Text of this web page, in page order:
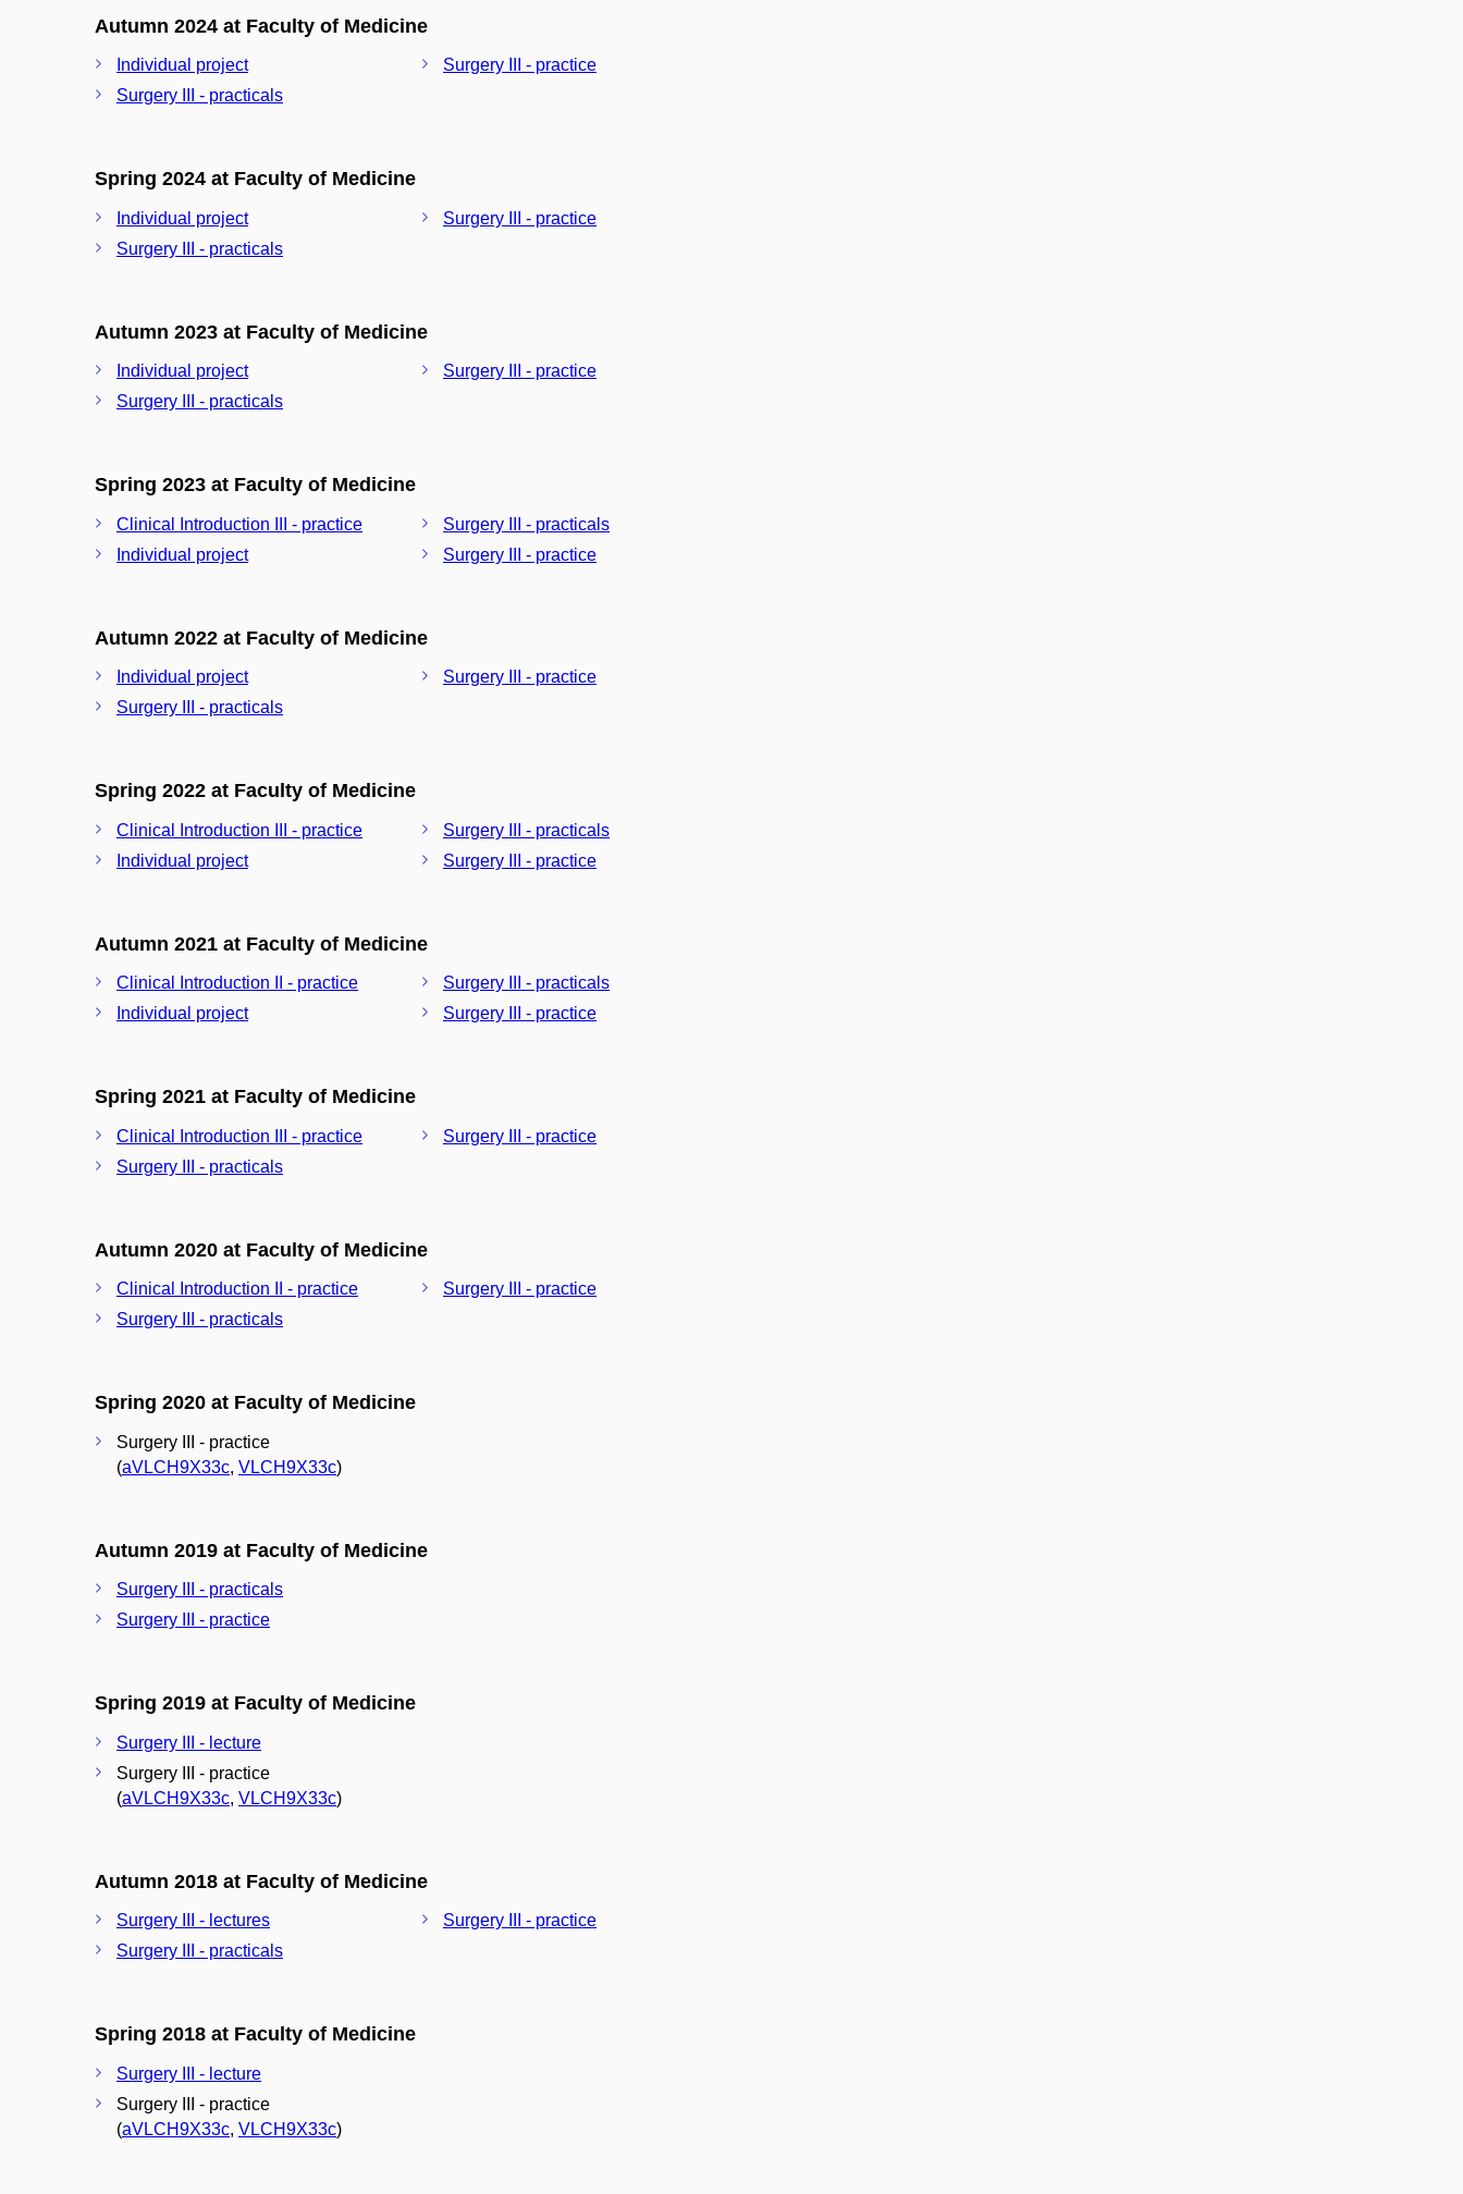
Autumn 2024 at Faculty of Medicine
Individual project
Surgery III - practicals
Surgery III - practice
Spring 2024 at Faculty of Medicine
Individual project
Surgery III - practicals
Surgery III - practice
Autumn 2023 at Faculty of Medicine
Individual project
Surgery III - practicals
Surgery III - practice
Spring 2023 at Faculty of Medicine
Clinical Introduction III - practice
Individual project
Surgery III - practicals
Surgery III - practice
Autumn 2022 at Faculty of Medicine
Individual project
Surgery III - practicals
Surgery III - practice
Spring 2022 at Faculty of Medicine
Clinical Introduction III - practice
Individual project
Surgery III - practicals
Surgery III - practice
Autumn 2021 at Faculty of Medicine
Clinical Introduction II - practice
Individual project
Surgery III - practicals
Surgery III - practice
Spring 2021 at Faculty of Medicine
Clinical Introduction III - practice
Surgery III - practicals
Surgery III - practice
Autumn 2020 at Faculty of Medicine
Clinical Introduction II - practice
Surgery III - practicals
Surgery III - practice
Spring 2020 at Faculty of Medicine
Surgery III - practice
(aVLCH9X33c, VLCH9X33c)
Autumn 2019 at Faculty of Medicine
Surgery III - practicals
Surgery III - practice
Spring 2019 at Faculty of Medicine
Surgery III - lecture
Surgery III - practice
(aVLCH9X33c, VLCH9X33c)
Autumn 2018 at Faculty of Medicine
Surgery III - lectures
Surgery III - practicals
Surgery III - practice
Spring 2018 at Faculty of Medicine
Surgery III - lecture
Surgery III - practice
(aVLCH9X33c, VLCH9X33c)